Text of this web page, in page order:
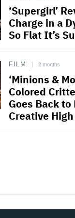
‘Supergirl’
Charge in a
So Flat It’s
FILM 2 months
‘Minions &
Colored
Goes Back
Creative High